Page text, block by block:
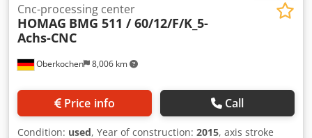
Oberkochen 8,006 km
Cnc-processing center
HOMAG BMG 511 / 60/12/F/K_5-
Achs-CNC
Price info Call
Condition: used, Year of construction: 2015, axis stroke